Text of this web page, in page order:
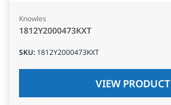
Knowles
1812Y2000473KXT
SKU: 1812Y2000473KXT
VIEW PRODUCT